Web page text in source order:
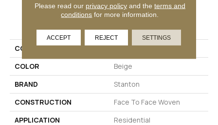
PRODUCT ATTRIBUTES
COLLECTION
Spirited
COLOR
Beige
BRAND
Stanton
CONSTRUCTION
Face To Face Woven
APPLICATION
Residential
Please read our privacy policyand the terms and
conditions for more information.
ACCEPT REJECT SETTINGS